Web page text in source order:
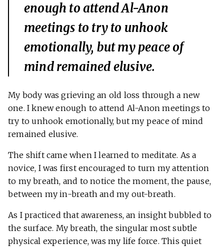
enough to attend Al-Anon
meetings to try to unhook
emotionally, but my peace of
mind remained elusive.
My body was grieving an old loss through a new
one. I knew enough to attend Al-Anon meetings to
try to unhook emotionally, but my peace of mind
remained elusive.
The shift came when I learned to meditate. As a
novice, I was first encouraged to turn my attention
to my breath, and to notice the moment, the pause,
between my in-breath and my out-breath.
As I practiced that awareness, an insight bubbled to
the surface. My breath, the singular most subtle
physical experience, was my life force. This quiet